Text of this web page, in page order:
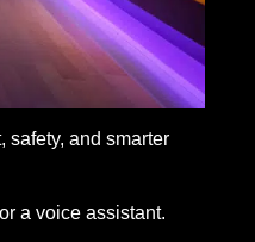
safety, and smarter
a voice assistant.